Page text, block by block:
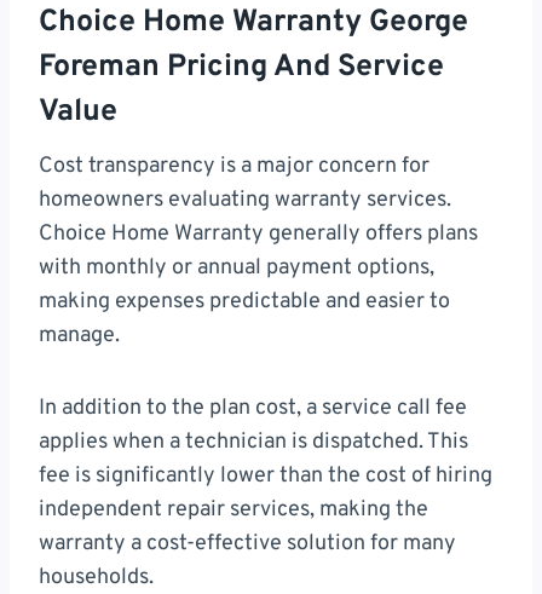
Choice Home Warranty George
Foreman Pricing And Service
Value
Cost transparency is a major concern for
homeowners evaluating warranty services.
Choice Home Warranty generally offers plans
with monthly or annual payment options,
making expenses predictable and easier to
manage.
In addition to the plan cost, a service call fee
applies when a technician is dispatched. This
fee is significantly lower than the cost of hiring
independent repair services, making the
warranty a cost-effective solution for many
households.